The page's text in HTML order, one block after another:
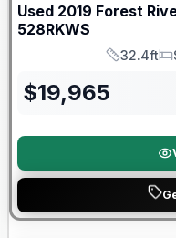
Used 2019 Forest
528RKWS
Length
32.4ft
$19,965
90 Day Limited Warranty